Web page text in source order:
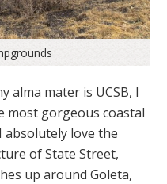
alma mater is UCSB, I
most gorgeous coastal
absolutely love the
of State Street,
up around Goleta,